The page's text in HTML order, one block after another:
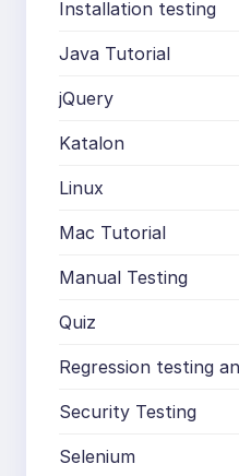
Installation testing
Java Tutorial
jQuery
Katalon
Linux
Mac Tutorial
Manual Testing
Quiz
Regression testing
Security Testing
Selenium